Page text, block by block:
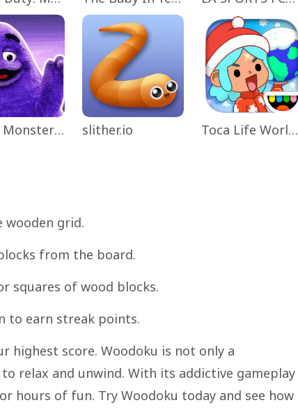
Grima Monster Scary Survival slither.io Toca Life World: Build a Story
wooden grid.
from the board.
squares of wood blocks.
to earn streak points.
highest score. Woodoku is not only a
relax and unwind. With its addictive gameplay
hours of fun. Try Woodoku today and see how